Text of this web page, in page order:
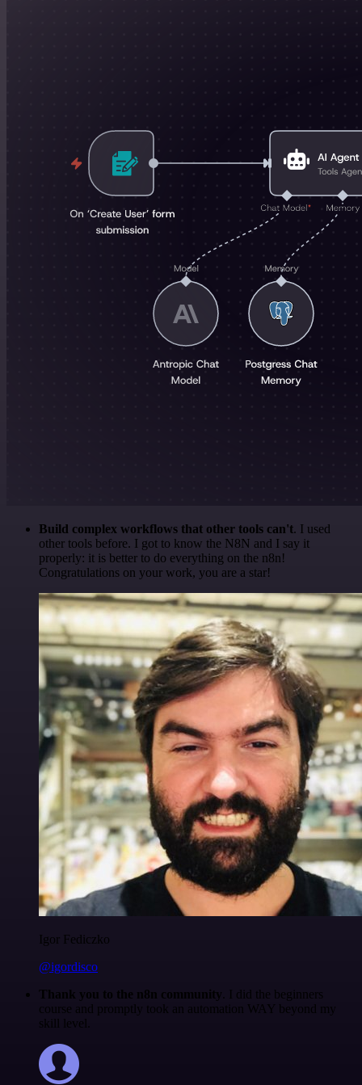
Build complex workflows that other tools can't. I used
other tools before. I got to know the N8N and I say it
properly: it is better to do everything on the n8n!
Congratulations on your work, you are a star!
Igor Fediczko
@igordisco
Thank you to the n8n community . I did the beginners
course and promptly took an automation WAY beyond my
skill level.